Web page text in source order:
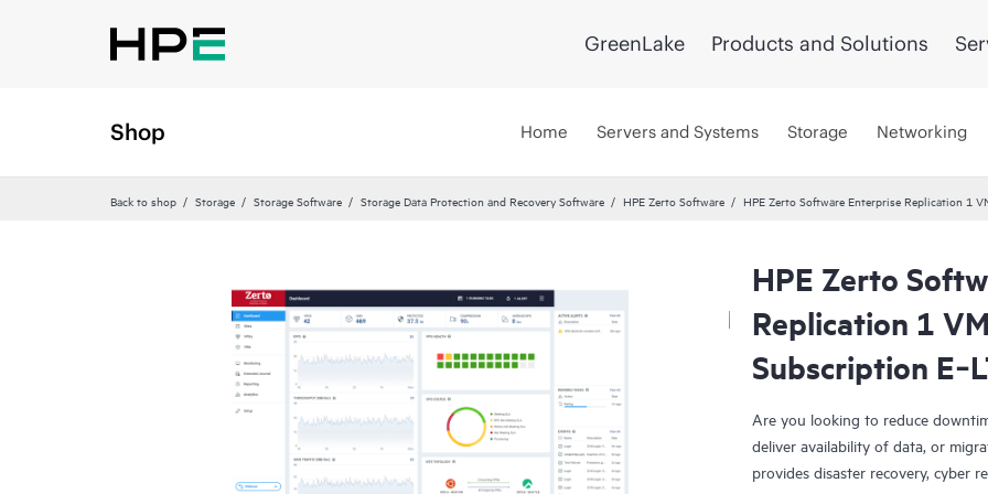
GreenLake Products and Solutions
Shop Home Servers and Systems Storage Networking
Back to shop Storage Storage Software Storage Data Protection and Recovery Software HPE Zerto Software HPE Zerto Software Enterprise Replication 1
HPE Zerto
Replication 1
Subscription
Are you looking to reduce
deliver availability of data, or
provides disaster recovery, cyber